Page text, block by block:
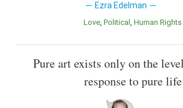
Ezra Edelman
Love Political Human Rights
Pure art exists only on the
response to pure life